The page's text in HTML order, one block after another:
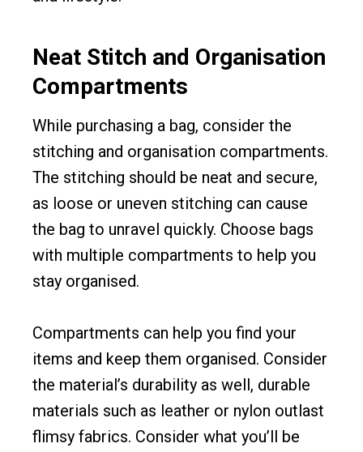
Neat Stitch and Organisation
Compartments
While purchasing a bag, consider the
stitching and organisation compartments.
The stitching should be neat and secure,
as loose or uneven stitching can cause
the bag to unravel quickly. Choose bags
with multiple compartments to help you
stay organised.
Compartments can help you find your
items and keep them organised. Consider
the material’s durability as well, durable
materials such as leather or nylon outlast
flimsy fabrics. Consider what you’ll be